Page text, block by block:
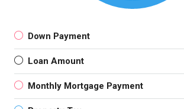
Down Payment
Loan Amount
Monthly Mortgage Payment